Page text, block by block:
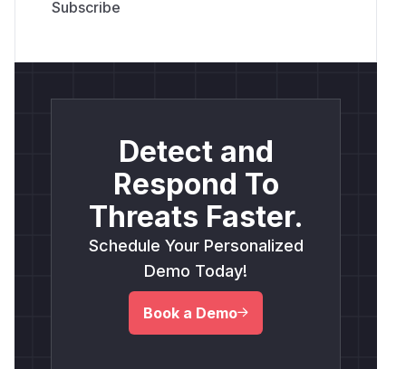
Detect and
Respond To
Threats Faster.
Schedule Your Personalized
Demo Today!
Book a Demo